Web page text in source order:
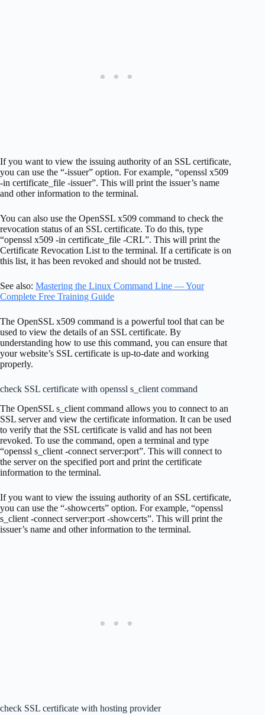
If you want to view the issuing authority of an SSL certificate,
you can use the “-issuer” option. For example, “openssl x509
-in certificate_file -issuer”. This will print the issuer’s name
and other information to the terminal.
You can also use the OpenSSL x509 command to check the
revocation status of an SSL certificate. To do this, type
“openssl x509 -in certificate_file -CRL”. This will print the
Certificate Revocation List to the terminal. If a certificate is on
this list, it has been revoked and should not be trusted.
See also: Mastering the Linux Command Line — Your
Complete Free Training Guide
The OpenSSL x509 command is a powerful tool that can be
used to view the details of an SSL certificate. By
understanding how to use this command, you can ensure that
your website’s SSL certificate is up-to-date and working
properly.
check SSL certificate with openssl s_client command
The OpenSSL s_client command allows you to connect to an
SSL server and view the certificate information. It can be used
to verify that the SSL certificate is valid and has not been
revoked. To use the command, open a terminal and type
“openssl s_client -connect server:port”. This will connect to
the server on the specified port and print the certificate
information to the terminal.
If you want to view the issuing authority of an SSL certificate,
you can use the “-showcerts” option. For example, “openssl
s_client -connect server:port -showcerts”. This will print the
issuer’s name and other information to the terminal.
check SSL certificate with hosting provider